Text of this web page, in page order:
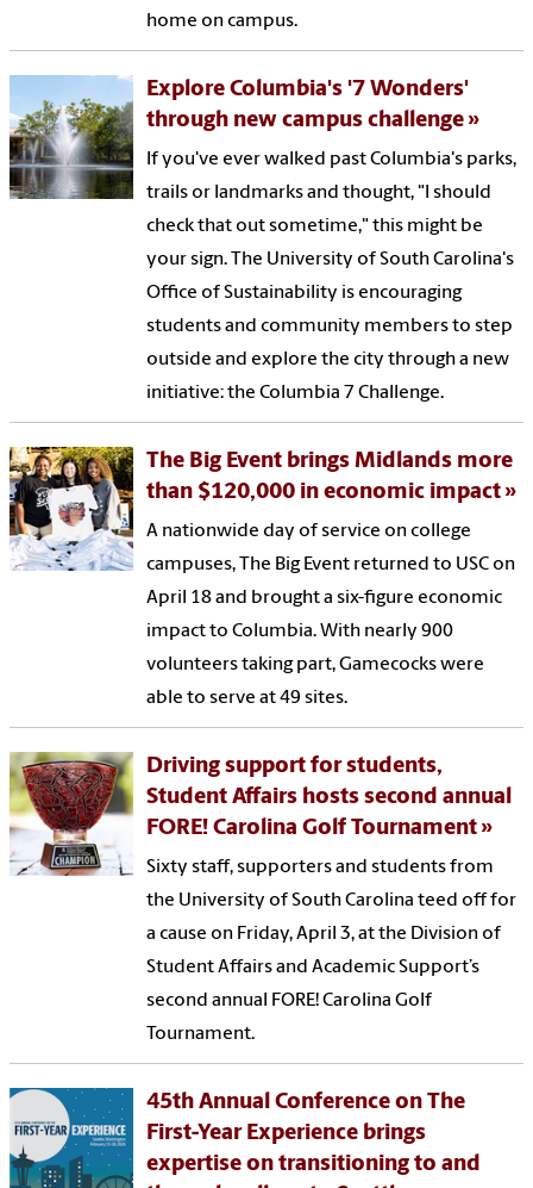
home on campus.
Explore Columbia's '7 Wonders'
through new campus challenge
If you've ever walked past Columbia's parks,
trails or landmarks and thought, "I should
check that out sometime," this might be
your sign. The University of South Carolina's
Office of Sustainability is encouraging
students and community members to step
outside and explore the city through a new
initiative: the Columbia 7 Challenge.
The Big Event brings Midlands more
than $120,000 in economic impact
A nationwide day of service on college
campuses, The Big Event returned to USC on
April 18 and brought a six-figure economic
impact to Columbia. With nearly 900
volunteers taking part, Gamecocks were
able to serve at 49 sites.
Driving support for students,
Student Affairs hosts second annual
FORE! Carolina Golf Tournament
Sixty staff, supporters and students from
the University of South Carolina teed off for
a cause on Friday, April 3, at the Division of
Student Affairs and Academic Support’s
second annual FORE! Carolina Golf
Tournament.
45th Annual Conference on The
First-Year Experience brings
expertise on transitioning to and